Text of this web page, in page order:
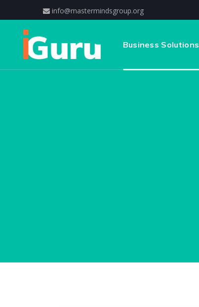
info@mastermindsgroup.org
Business Solutions